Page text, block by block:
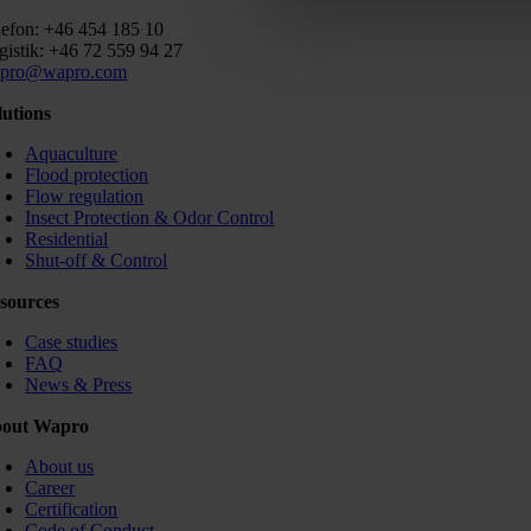
+46 454 185 10
+46 72 559 94 27
Aquaculture
Flood protection
Flow regulation
Insect Protection & Odor Control
Residential
Shut-off & Control
Case studies
FAQ
News & Press
Wapro
About us
Career
Certification